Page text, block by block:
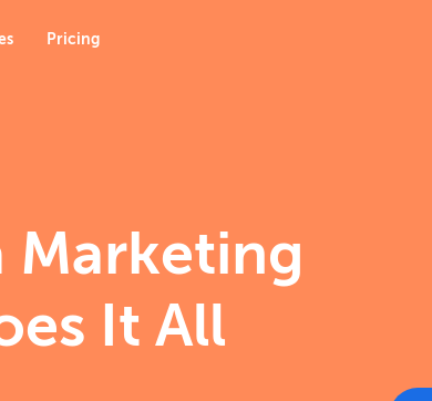
Pricing
Marketing
It All